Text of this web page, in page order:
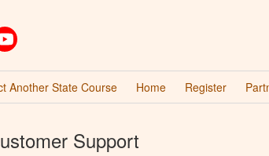
Another State Course Home Register
Support